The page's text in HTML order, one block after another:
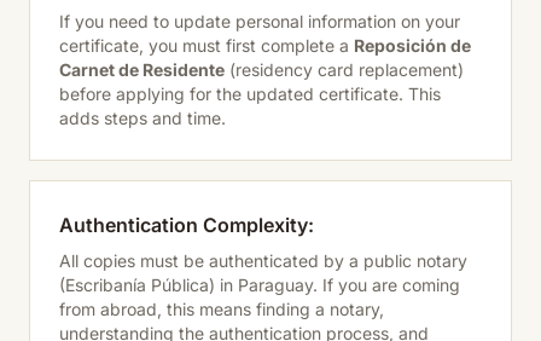
If you need to update personal information on your
certificate, you must first complete a Reposición de
Carnet de Residente (residency card replacement)
before applying for the updated certificate. This
adds steps and time.
Authentication Complexity:
All copies must be authenticated by a public notary
(Escribanía Pública) in Paraguay. If you are coming
from abroad, this means finding a notary,
understanding the authentication process, and